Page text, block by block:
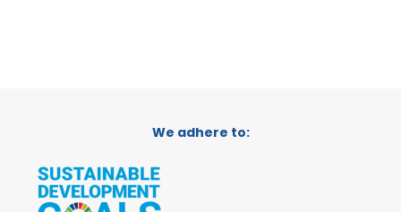
We adhere to: